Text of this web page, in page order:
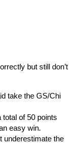
but still don’t
take the GS/Chi
of 50 points
easy win.
underestimate the